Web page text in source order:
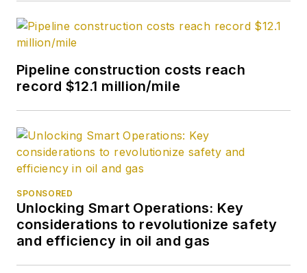
Pipeline construction costs reach
record $12.1 million/mile
SPONSORED
Unlocking Smart Operations: Key
considerations to revolutionize safety
and efficiency in oil and gas